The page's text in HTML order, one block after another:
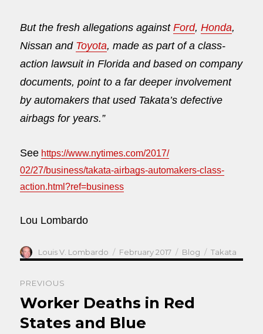
But the fresh allegations againstFord,Honda,
Nissan and Toyota, made as part of a class-
action lawsuit in Florida and based on company
documents, point to a far deeper involvement
by automakers that used Takata’s defective
airbags for years.”
See https://www.nytimes.com/2017/
02/27/business/takata-airbags-automakers-class-
action.html?ref=business
Lou Lombardo
Author
Louis V. Lombardo
Posted
on
February 2017 Categories
Blog Tags
Takata
navigation
PREVIOUS
Previous
post:
Worker Deaths in Red
States and Blue